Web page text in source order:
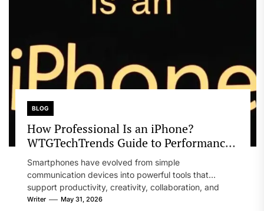
BLOG
How Professional Is an iPhone?
WTGTechTrends Guide to Performance
and Productivity
Smartphones have evolved from simple
communication devices into powerful tools that
support productivity, creativity, collaboration, and
business operations. Professionals across...
Writer May 31, 2026